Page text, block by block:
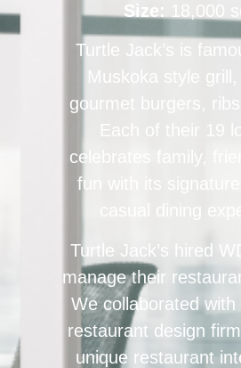
Size: 18,000
Turtle Jack’s is
Muskoka style
gourmet burgers,
Each of their 19
celebrates family,
fun with its
casual dining
Turtle Jack’s hired
manage their
We collaborated with
restaurant design
unique restaurant